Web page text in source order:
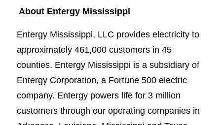
About Entergy Mississippi
Entergy Mississippi, LLC provides electricity to
approximately 461,000 customers in 45
counties. Entergy Mississippi is a subsidiary of
Entergy Corporation, a Fortune 500 electric
company. Entergy powers life for 3 million
customers through our operating companies in